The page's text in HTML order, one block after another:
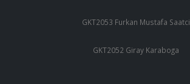
GKT2053 Furkan Mustafa Saatci
GKT2052 Giray Karaboga